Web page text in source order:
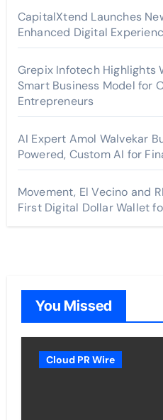
CapitalXtend Launches
Enhanced Digital
Grepix Infotech Highlights
Smart Business Model for
Entrepreneurs
AI Expert Amol Walvekar
Powered, Custom AI for
Movement, El Vecino and
First Digital Dollar Wallet
You Missed
Cloud PR Wire